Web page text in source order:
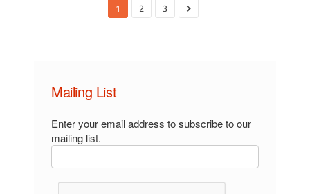
1 2 3
Mailing List
Enter your email address to subscribe to our
mailing list.